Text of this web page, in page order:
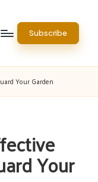
Subscribe
Your Garden
Your